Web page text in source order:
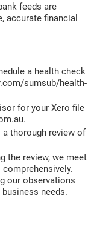
feeds are
accurate financial
a health check
sumsub/health-
for your Xero file
a thorough review of
the review, we meet
our observations
needs.